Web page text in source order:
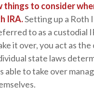
things to consider
IRA.Setting up a Roth
to as a custodial
it over, you act as
state laws
able to take over